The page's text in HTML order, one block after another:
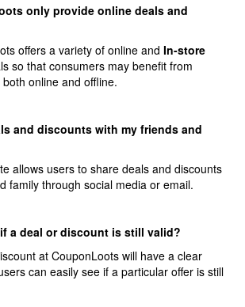
only provide online deals and
offers a variety of online and In-store
so that consumers may benefit from
online and offline.
and discounts with my friends and
allows users to share deals and discounts
family through social media or email.
a deal or discount is still valid?
at CouponLoots will have a clear
can easily see if a particular offer is still